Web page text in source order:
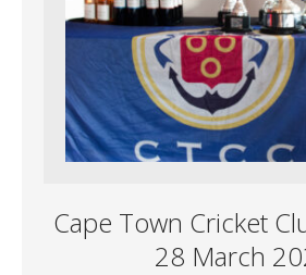
Cape Town Cricket
28 March